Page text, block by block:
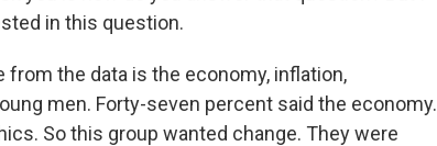
in this question.
from the data is the economy, inflation,
men. Forty-seven percent said the economy.
So this group wanted change. They were